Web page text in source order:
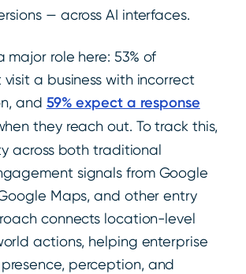
— across AI interfaces.
major role here: 53% of
visit a business with incorrect
and 59% expect a response
they reach out. To track this,
across both traditional
signals from Google
Google Maps, and other entry
connects location-level
actions, helping enterprise
perception, and